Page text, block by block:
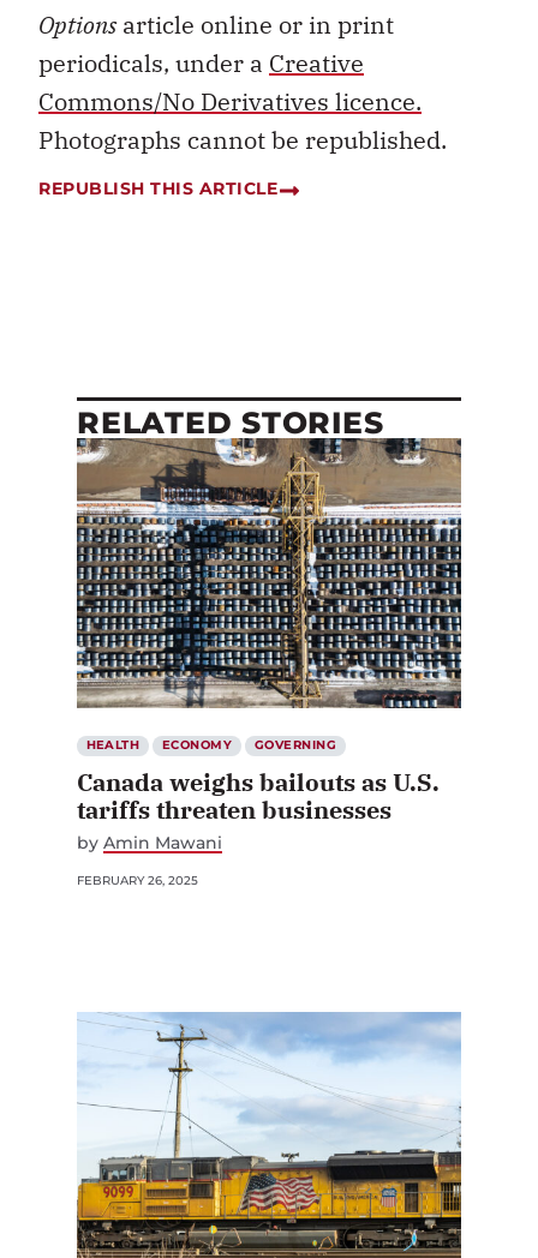
Optionsarticle online or in print
periodicals, under a Creative
Commons/No Derivatives licence.
Photographs cannot be republished.
REPUBLISH THIS ARTICLE
RELATED STORIES
HEALTH ECONOMY GOVERNING
Canada weighs bailouts as U.S.
tariffs threaten businesses
by Amin Mawani
FEBRUARY 26, 2025